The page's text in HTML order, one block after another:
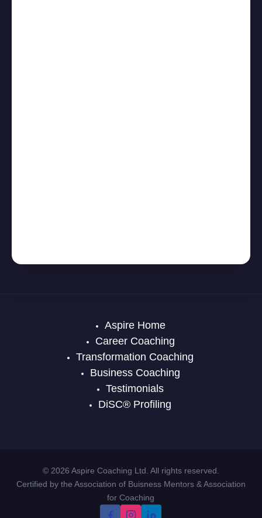
Aspire Home
Career Coaching
Transformation Coaching
Business Coaching
Testimonials
DiSC® Profiling
© 2026 Aspire Coaching Ltd. All rights reserved.
Certified by the Association of Buisness Mentors & Association
for Coaching